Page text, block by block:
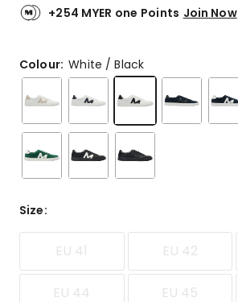
+254 MYER one Points Join Now
Colour:White / Black
Size:
EU 41 EU 42
EU 44 EU 45